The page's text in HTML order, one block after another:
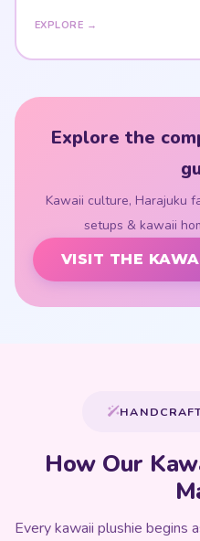
EXPLORE →
Explore the
Kawaii culture, Harajuku
setups & kawaii
VISIT THE
How Our
Every kawaii plushie begins